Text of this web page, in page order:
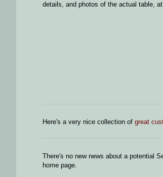
details, and photos of the actual table, at
Here's a very nice collection of great
There's no new news about a potential
home page.